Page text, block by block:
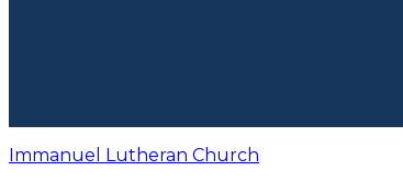
Immanuel Lutheran Church